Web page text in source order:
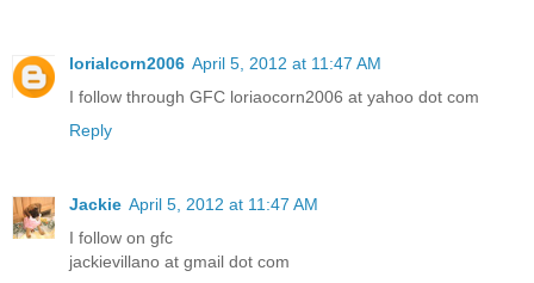
lorialcorn2006 April 5, 2012 at 11:47 AM
I follow through GFC loriaocorn2006 at yahoo dot com
Reply
Jackie April 5, 2012 at 11:47 AM
I follow on gfc
jackievillano at gmail dot com